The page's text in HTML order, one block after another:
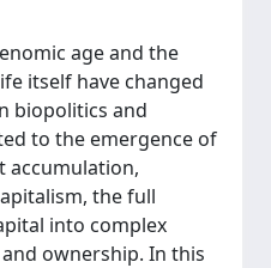
age and the
itself have changed
biopolitics and
to the emergence of
accumulation,
the full
into complex
ownership. In this